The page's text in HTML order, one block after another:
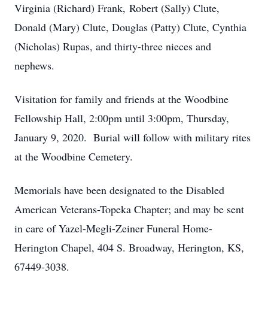
Virginia (Richard) Frank, Robert (Sally) Clute,
Donald (Mary) Clute, Douglas (Patty) Clute, Cynthia
(Nicholas) Rupas, and thirty-three nieces and
nephews.
Visitation for family and friends at the Woodbine
Fellowship Hall, 2:00pm until 3:00pm, Thursday,
January 9, 2020. Burial will follow with military rites
at the Woodbine Cemetery.
Memorials have been designated to the Disabled
American Veterans-Topeka Chapter; and may be sent
in care of Yazel-Megli-Zeiner Funeral Home-
Herington Chapel, 404 S. Broadway, Herington, KS,
67449-3038.